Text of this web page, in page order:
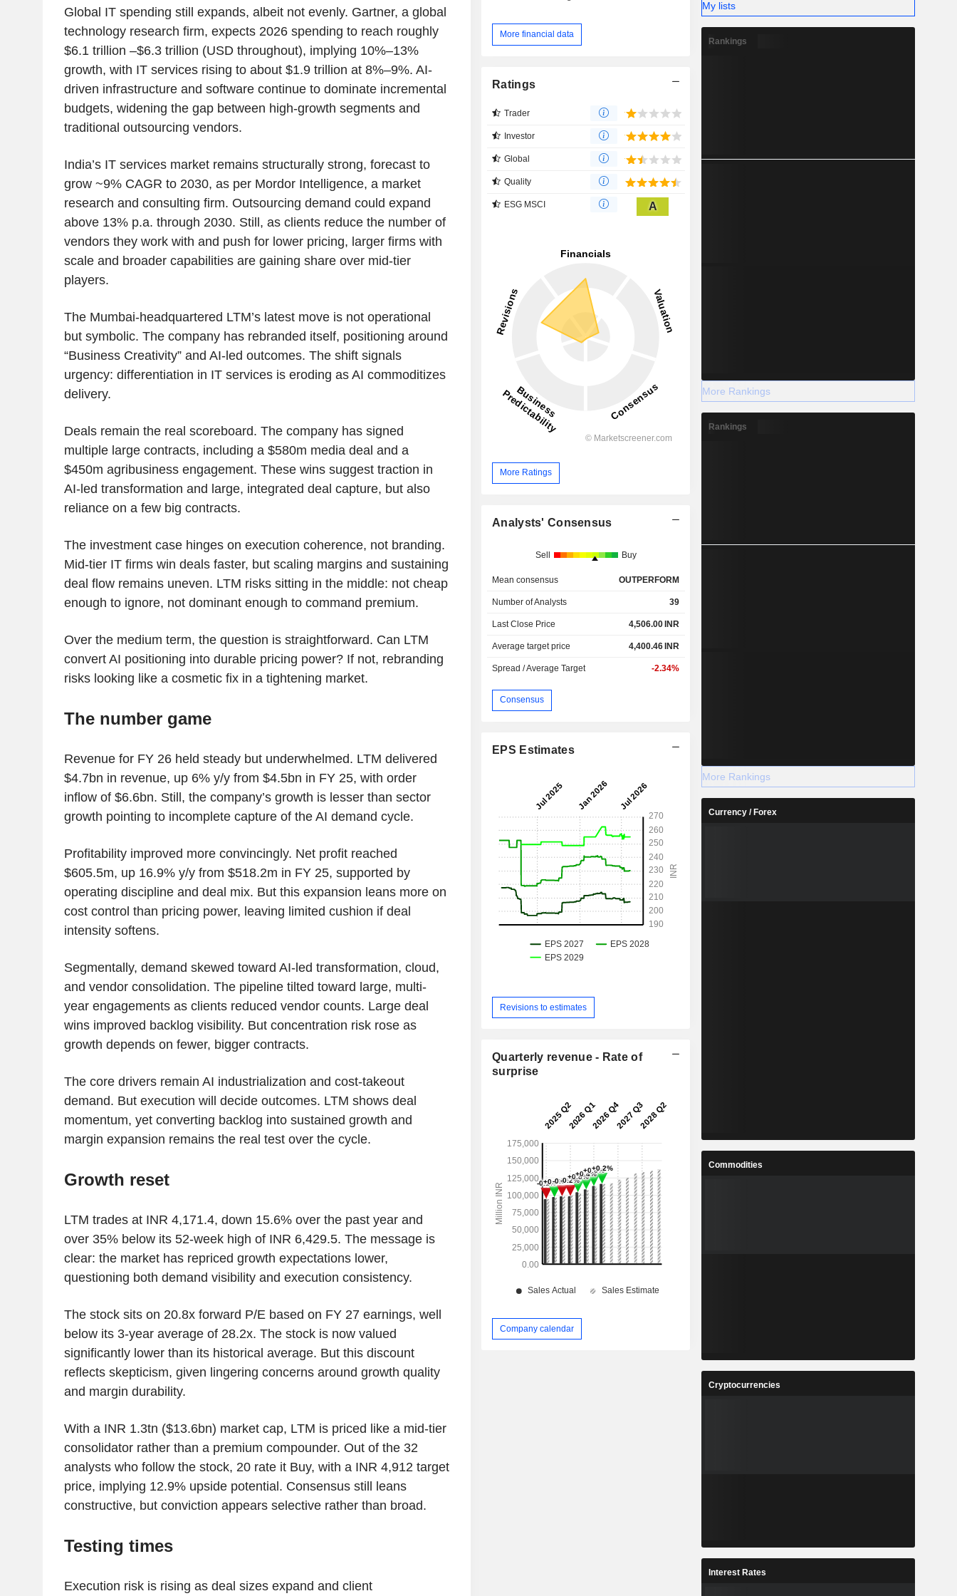
Global IT spending still expands, albeit not evenly. Gartner, a global
technology research firm, expects 2026 spending to reach roughly
$6.1 trillion –$6.3 trillion (USD throughout), implying 10%–13%
growth, with IT services rising to about $1.9 trillion at 8%–9%. AI-
driven infrastructure and software continue to dominate incremental
budgets, widening the gap between high-growth segments and
traditional outsourcing vendors.
India’s IT services market remains structurally strong, forecast to
grow ~9% CAGR to 2030, as per Mordor Intelligence, a market
research and consulting firm. Outsourcing demand could expand
above 13% p.a. through 2030. Still, as clients reduce the number of
vendors they work with and push for lower pricing, larger firms with
scale and broader capabilities are gaining share over mid-tier
players.
The Mumbai-headquartered LTM’s latest move is not operational
but symbolic. The company has rebranded itself, positioning around
“Business Creativity” and AI-led outcomes. The shift signals
urgency: differentiation in IT services is eroding as AI commoditizes
delivery.
Deals remain the real scoreboard. The company has signed
multiple large contracts, including a $580m media deal and a
$450m agribusiness engagement. These wins suggest traction in
AI-led transformation and large, integrated deal capture, but also
reliance on a few big contracts.
The investment case hinges on execution coherence, not branding.
Mid-tier IT firms win deals faster, but scaling margins and sustaining
deal flow remains uneven. LTM risks sitting in the middle: not cheap
enough to ignore, not dominant enough to command premium.
Over the medium term, the question is straightforward. Can LTM
convert AI positioning into durable pricing power? If not, rebranding
risks looking like a cosmetic fix in a tightening market.
The number game
Revenue for FY 26 held steady but underwhelmed. LTM delivered
$4.7bn in revenue, up 6% y/y from $4.5bn in FY 25, with order
inflow of $6.6bn. Still, the company’s growth is lesser than sector
growth pointing to incomplete capture of the AI demand cycle.
Profitability improved more convincingly. Net profit reached
$605.5m, up 16.9% y/y from $518.2m in FY 25, supported by
operating discipline and deal mix. But this expansion leans more on
cost control than pricing power, leaving limited cushion if deal
intensity softens.
Segmentally, demand skewed toward AI-led transformation, cloud,
and vendor consolidation. The pipeline tilted toward large, multi-
year engagements as clients reduced vendor counts. Large deal
wins improved backlog visibility. But concentration risk rose as
growth depends on fewer, bigger contracts.
The core drivers remain AI industrialization and cost-takeout
demand. But execution will decide outcomes. LTM shows deal
momentum, yet converting backlog into sustained growth and
margin expansion remains the real test over the cycle.
Growth reset
LTM trades at INR 4,171.4, down 15.6% over the past year and
over 35% below its 52-week high of INR 6,429.5. The message is
clear: the market has repriced growth expectations lower,
questioning both demand visibility and execution consistency.
The stock sits on 20.8x forward P/E based on FY 27 earnings, well
below its 3-year average of 28.2x. The stock is now valued
significantly lower than its historical average. But this discount
reflects skepticism, given lingering concerns around growth quality
and margin durability.
With a INR 1.3tn ($13.6bn) market cap, LTM is priced like a mid-tier
consolidator rather than a premium compounder. Out of the 32
analysts who follow the stock, 20 rate it Buy, with a INR 4,912 target
price, implying 12.9% upside potential. Consensus still leans
constructive, but conviction appears selective rather than broad.
Testing times
Execution risk is rising as deal sizes expand and client
More financial data
Ratings
Trader
Investor
Global
Quality
ESG MSCI A
More Ratings
Analysts' Consensus
Sell Buy
Mean consensus OUTPERFORM
Number of Analysts 39
Last Close Price 4,506.00INR
Average target price 4,400.46INR
Spread / Average Target -2.34%
Consensus
EPS Estimates
Revisions to estimates
Quarterly revenue - Rate of
surprise
Company calendar
My lists
Rankings
More Rankings
Rankings
More Rankings
Currency / Forex
Commodities
Cryptocurrencies
Interest Rates